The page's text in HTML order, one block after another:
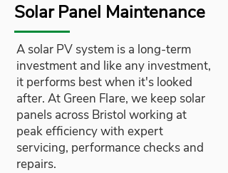
Solar Panel Maintenance
A solar PV system is a long-term
investment and like any investment,
it performs best when it's looked
after. At Green Flare, we keep solar
panels across Bristol working at
peak efficiency with expert
servicing, performance checks and
repairs.